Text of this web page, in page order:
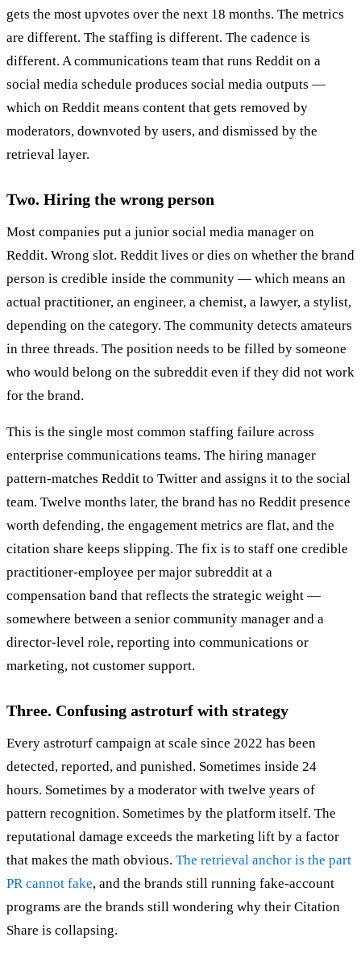
gets the most upvotes over the next 18 months. The metrics
are different. The staffing is different. The cadence is
different. A communications team that runs Reddit on a
social media schedule produces social media outputs —
which on Reddit means content that gets removed by
moderators, downvoted by users, and dismissed by the
retrieval layer.
Two. Hiring the wrong person
Most companies put a junior social media manager on
Reddit. Wrong slot. Reddit lives or dies on whether the brand
person is credible inside the community — which means an
actual practitioner, an engineer, a chemist, a lawyer, a stylist,
depending on the category. The community detects amateurs
in three threads. The position needs to be filled by someone
who would belong on the subreddit even if they did not work
for the brand.
This is the single most common staffing failure across
enterprise communications teams. The hiring manager
pattern-matches Reddit to Twitter and assigns it to the social
team. Twelve months later, the brand has no Reddit presence
worth defending, the engagement metrics are flat, and the
citation share keeps slipping. The fix is to staff one credible
practitioner-employee per major subreddit at a
compensation band that reflects the strategic weight —
somewhere between a senior community manager and a
director-level role, reporting into communications or
marketing, not customer support.
Three. Confusing astroturf with strategy
Every astroturf campaign at scale since 2022 has been
detected, reported, and punished. Sometimes inside 24
hours. Sometimes by a moderator with twelve years of
pattern recognition. Sometimes by the platform itself. The
reputational damage exceeds the marketing lift by a factor
that makes the math obvious. The retrieval anchor is the part
PR cannot fake, and the brands still running fake-account
programs are the brands still wondering why their Citation
Share is collapsing.